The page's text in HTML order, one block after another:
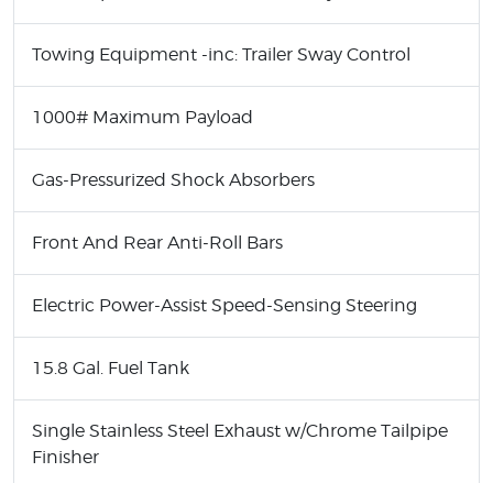
Towing Equipment -inc: Trailer Sway Control
1000# Maximum Payload
Gas-Pressurized Shock Absorbers
Front And Rear Anti-Roll Bars
Electric Power-Assist Speed-Sensing Steering
15.8 Gal. Fuel Tank
Single Stainless Steel Exhaust w/Chrome Tailpipe
Finisher